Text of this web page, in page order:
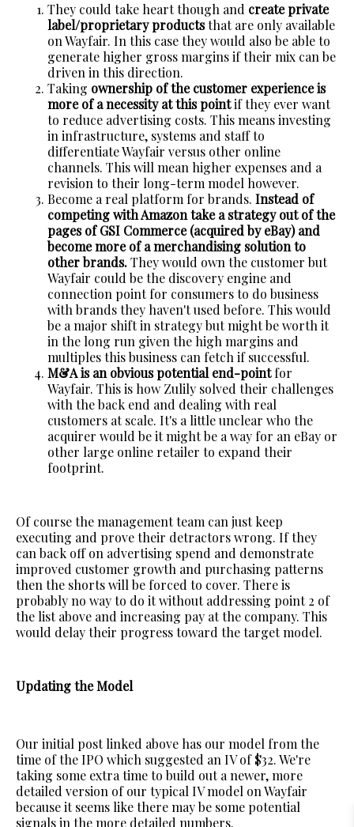
They could take heart though and create private
label/proprietary productsthat are only available
on Wayfair. In this case they would also be able to
generate higher gross margins if their mix can be
driven in this direction.
Taking ownership of the customer experience is
more of a necessity at this pointif they ever want
to reduce advertising costs. This means investing
in infrastructure, systems and staff to
differentiate Wayfair versus other online
channels. This will mean higher expenses and a
revision to their long-term model however.
Become a real platform for brands. Instead of
competing with Amazon take a strategy out of the
pages of GSI Commerce (acquired by eBay) and
become more of a merchandising solution to
other brands.They would own the customer but
Wayfair could be the discovery engine and
connection point for consumers to do business
with brands they haven't used before. This would
be a major shift in strategy but might be worth it
in the long run given the high margins and
multiples this business can fetch if successful.
M&A is an obvious potential end-pointfor
Wayfair. This is how Zulily solved their challenges
with the back end and dealing with real
customers at scale. It's a little unclear who the
acquirer would be it might be a way for an eBay or
other large online retailer to expand their
footprint.
Of course the management team can just keep
executing and prove their detractors wrong. If they
can back off on advertising spend and demonstrate
improved customer growth and purchasing patterns
then the shorts will be forced to cover. There is
probably no way to do it without addressing point 2 of
the list above and increasing pay at the company. This
would delay their progress toward the target model.
Updating the Model
Our initial post linked above has our model from the
time of the IPO which suggested an IV of $32. We're
taking some extra time to build out a newer, more
detailed version of our typical IV model on Wayfair
because it seems like there may be some potential
signals in the more detailed numbers.